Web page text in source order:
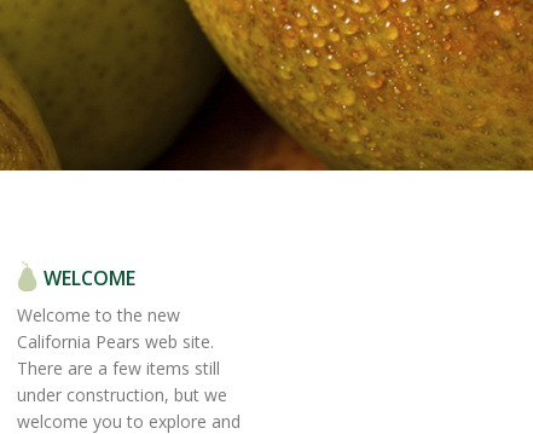
WELCOME
Welcome to the new
California Pears web site.
There are a few items still
under construction, but we
welcome you to explore and